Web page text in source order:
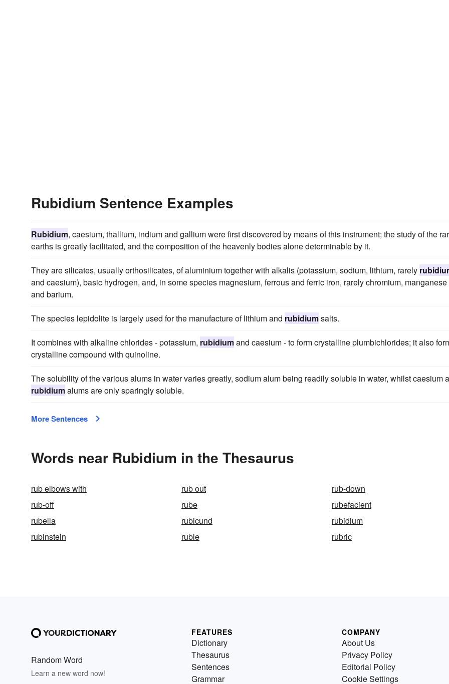
Rubidium Sentence Examples
Rubidium, caesium, thallium, indium and gallium were first discovered by means of this instrument; the study of the
earths is greatly facilitated, and the composition of the heavenly bodies alone determinable by it.
They are silicates, usually orthosilicates, of aluminium together with alkalis (potassium, sodium, lithium, rarely
and caesium), basic hydrogen, and, in some species magnesium, ferrous and ferric iron, rarely chromium, manganese
and barium.
The species lepidolite is largely used for the manufacture of lithium and rubidiumsalts.
It combines with alkaline chlorides - potassium, rubidiumand caesium - to form crystalline plumbichlorides; it also
crystalline compound with quinoline.
The solubility of the various alums in water varies greatly, sodium alum being readily soluble in water, whilst caesium
rubidiumalums are only sparingly soluble.
More Sentences
Words near Rubidium in the Thesaurus
rub elbows with rub out
rub-down
rub-off
rube
rubefacient
rubella
rubicund
rubidium
rubinstein
ruble rubric
Random Word
Learn a new word now!
FEATURES
Dictionary
Thesaurus
Sentences
Grammar
COMPANY
About Us
Privacy Policy
Editorial Policy
Cookie Settings